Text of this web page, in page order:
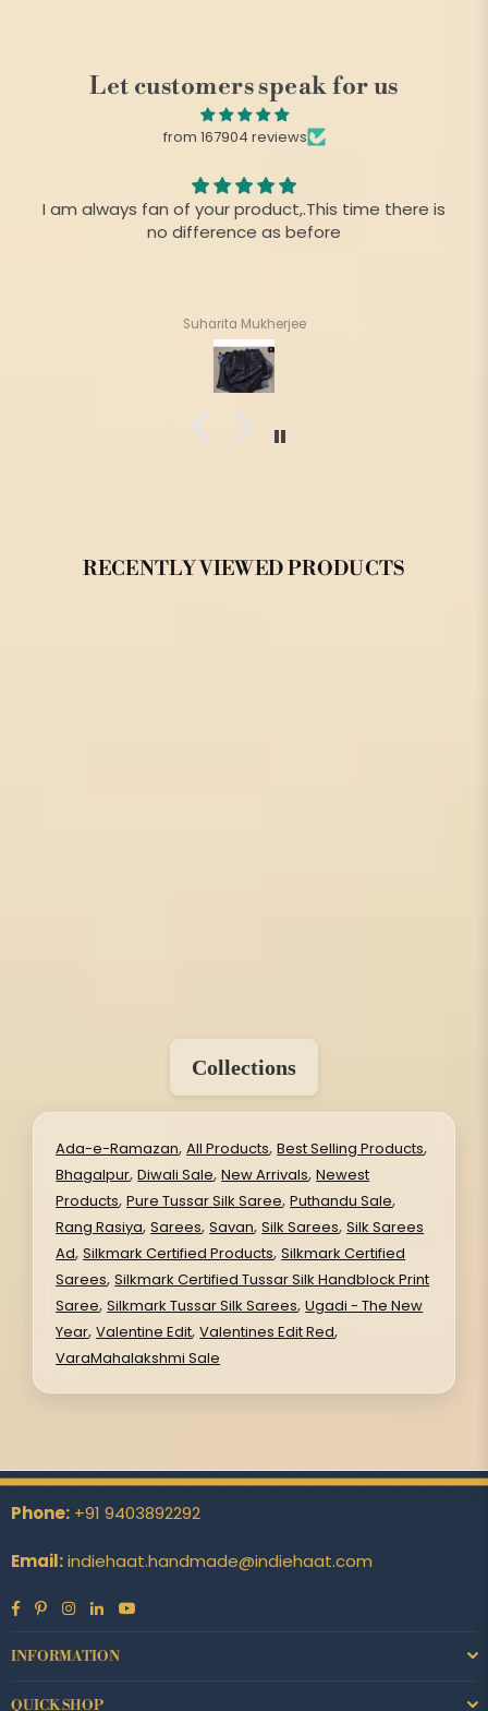
Let customers speak for us
from 167904 reviews
I am always fan of your product,.This time there is
no difference as before
Suharita Mukherjee
RECENTLY VIEWED PRODUCTS
Collections
Ada-e-Ramazan,All Products,Best Selling Products,
Bhagalpur,Diwali Sale,New Arrivals,Newest
Products,Pure Tussar Silk Saree,Puthandu Sale,
Rang Rasiya,Sarees,Savan,Silk Sarees,Silk Sarees
Ad,Silkmark Certified Products,Silkmark Certified
Sarees,Silkmark Certified Tussar Silk Handblock Print
Saree,Silkmark Tussar Silk Sarees,Ugadi - The New
Year,Valentine Edit,Valentines Edit Red,
VaraMahalakshmi Sale
Phone: +91 9403892292
Email:indiehaat.handmade@indiehaat.com
Facebook
PinterestInstagram
Linkedin
INFORMATION
QUICK SHOP